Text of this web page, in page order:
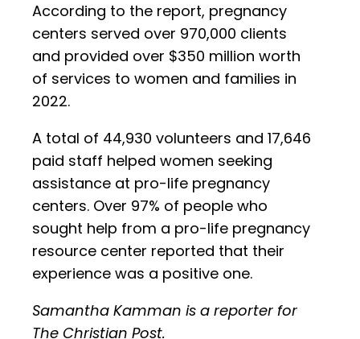
According to the report, pregnancy
centers served over 970,000 clients
and provided over $350 million worth
of services to women and families in
2022.
A total of 44,930 volunteers and 17,646
paid staff helped women seeking
assistance at pro-life pregnancy
centers. Over 97% of people who
sought help from a pro-life pregnancy
resource center reported that their
experience was a positive one.
Samantha Kamman is a reporter for
The Christian Post.